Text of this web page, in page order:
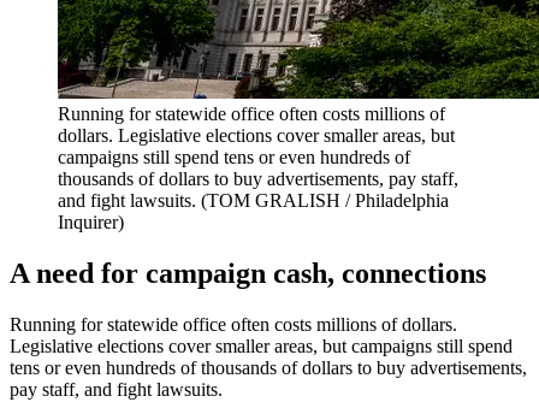
Running for statewide office often costs millions of
dollars. Legislative elections cover smaller areas, but
campaigns still spend tens or even hundreds of
thousands of dollars to buy advertisements, pay staff,
and fight lawsuits. (TOM GRALISH / Philadelphia
Inquirer)
A need for campaign cash, connections
Running for statewide office often costs millions of dollars.
Legislative elections cover smaller areas, but campaigns still spend
tens or even hundreds of thousands of dollars to buy advertisements,
pay staff, and fight lawsuits.